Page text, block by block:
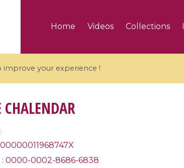
Home Videos Collections
your experience !
branches and affine
CHALENDAR
: 0000-0002-8686-6838